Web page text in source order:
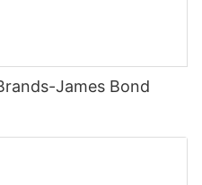
James Bond